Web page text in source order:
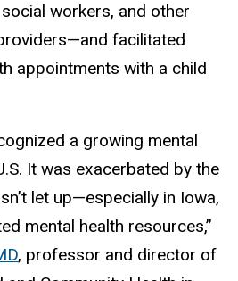
workers, and other
facilitated
appointments with a child
a growing mental
It was exacerbated by the
let up—especially in Iowa,
mental health resources,”
, professor and director of